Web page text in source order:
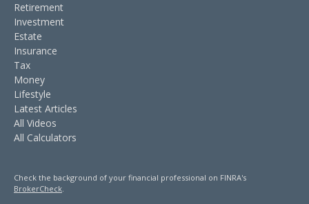
Retirement
Investment
Estate
Insurance
Tax
Money
Lifestyle
Latest Articles
All Videos
All Calculators
Check the background of your financial professional on FINRA's
BrokerCheck.